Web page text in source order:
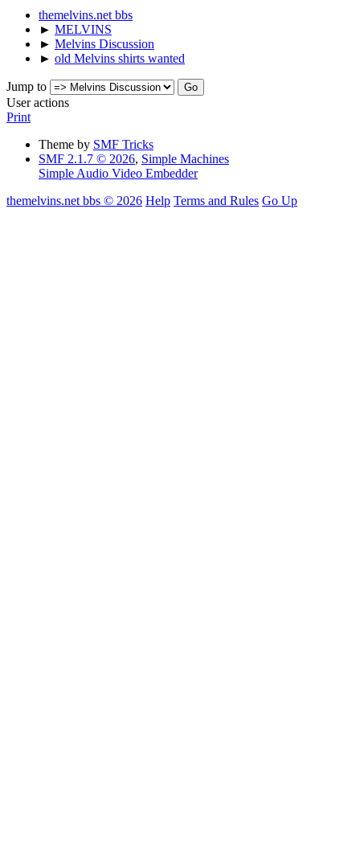
themelvins.net bbs
► MELVINS
► Melvins Discussion
► old Melvins shirts wanted
Jump to
User actions
Print
Theme by SMF Tricks
SMF 2.1.7 © 2026, Simple Machines
Simple Audio Video Embedder
themelvins.net bbs © 2026 Help Terms and Rules Go Up